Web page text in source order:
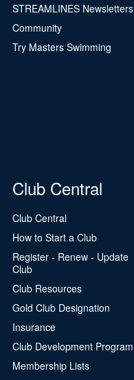
STREAMLINES Newsletters
Community
Try Masters Swimming
Club Central
Club Central
How to Start a Club
Register - Renew - Update
Club
Club Resources
Gold Club Designation
Insurance
Club Development Program
Membership Lists